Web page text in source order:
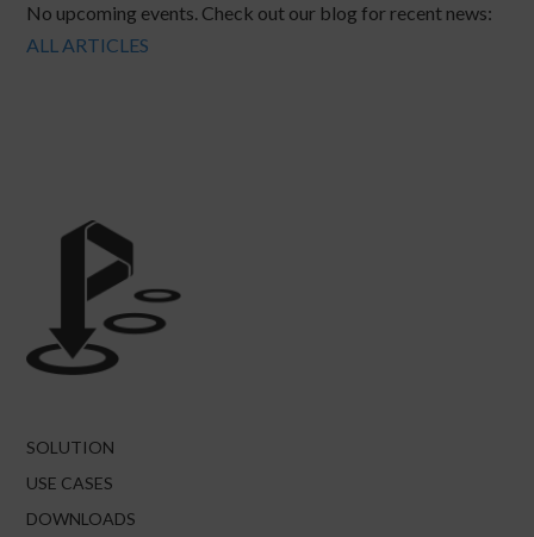
No upcoming events. Check out our blog for recent news:
ALL ARTICLES
SOLUTION
USE CASES
DOWNLOADS